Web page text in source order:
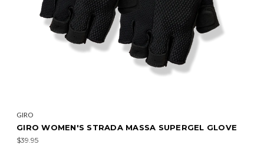
GIRO
GIRO WOMEN'S STRADA MASSA SUPERGEL GLOVE
$39.95